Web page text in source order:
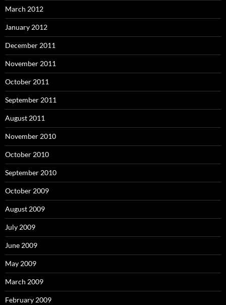
March 2012
January 2012
December 2011
November 2011
October 2011
September 2011
August 2011
November 2010
October 2010
September 2010
October 2009
August 2009
July 2009
June 2009
May 2009
March 2009
February 2009